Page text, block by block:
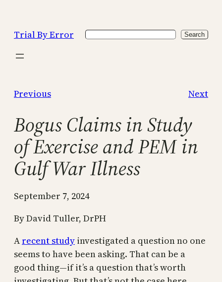
content
Trial By Error Search Search
Previous Next
Bogus Claims in Study
of Exercise and PEM in
Gulf War Illness
September 7, 2024
By David Tuller, DrPH
A recent study investigated a question no one
seems to have been asking. That can be a
good thing—if it’s a question that’s worth